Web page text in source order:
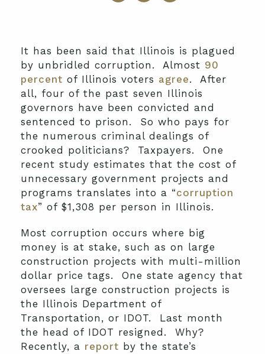
It has been said that Illinois is plagued
by unbridled corruption. Almost 90
percent of Illinois voters agree. After
all, four of the past seven Illinois
governors have been convicted and
sentenced to prison. So who pays for
the numerous criminal dealings of
crooked politicians? Taxpayers. One
recent study estimates that the cost of
unnecessary government projects and
programs translates into a “corruption
tax” of $1,308 per person in Illinois.
Most corruption occurs where big
money is at stake, such as on large
construction projects with multi-million
dollar price tags. One state agency that
oversees large construction projects is
the Illinois Department of
Transportation, or IDOT. Last month
the head of IDOT resigned. Why?
Recently, a report by the state’s